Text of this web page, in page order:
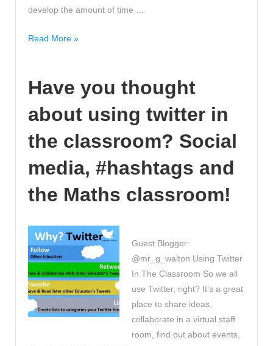
develop the amount of time …
‘Rate
-
understanding
and
ownership
help
learning
Maths.
Read More »
Have you thought
about using twitter in
the classroom? Social
media, #hashtags and
the Maths classroom!
Guest Blogger:
@mr_g_walton Using Twitter
In The Classroom So we all
use Twitter, right? It’s a great
place to share ideas,
collaborate in a virtual staff
room, find out about events,